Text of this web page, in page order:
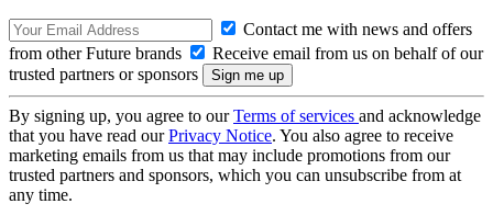
Contact me with news and offers
from other Future brands
Receive email from us on behalf of our
trusted partners or sponsors
By signing up, you agree to ourTerms of services and acknowledge
that you have read ourPrivacy Notice. You also agree to receive
marketing emails from us that may include promotions from our
trusted partners and sponsors, which you can unsubscribe from at
any time.